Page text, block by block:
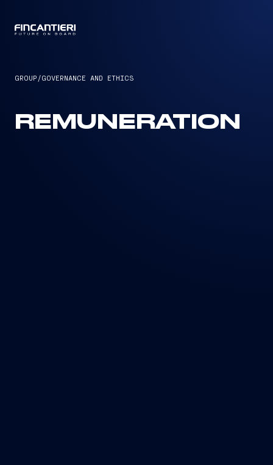
GROUP /GOVERNANCE AND ETHICS
REMUNERATION